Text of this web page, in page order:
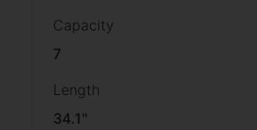
Capacity
7
Length
34.1''